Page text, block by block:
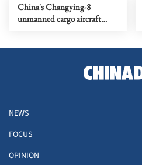
China's Changying-8
unmanned cargo aircraft
NEWS
FOCUS
OPINION